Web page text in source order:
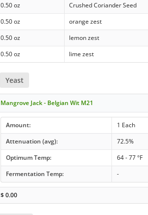
0.50 oz
Crushed Coriander Seed
0.50 oz
orange zest
0.50 oz
lemon zest
0.50 oz
lime zest
Yeast
Mangrove Jack - Belgian Wit M21
Amount: 1 Each
Attenuation (avg):
72.5%
Optimum Temp:
64 - 77 °F
Fermentation Temp:
-
$0.00